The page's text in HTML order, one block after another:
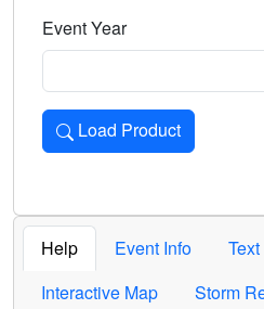
Event Year
Load Product
Loads the product for the
Help Event Info
Interactive Map
Storm